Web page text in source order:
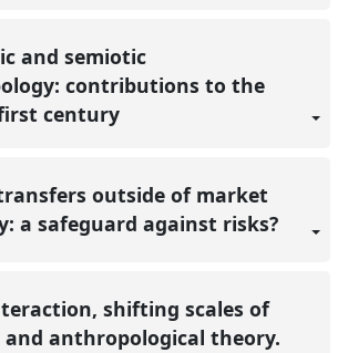
and semiotic
contributions to the
century
outside of market
a safeguard against risks?
shifting scales of
and anthropological theory.